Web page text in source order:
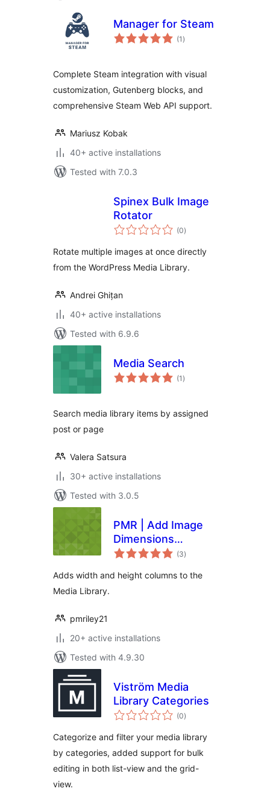
Manager for Steam
(1 total
ratings
)
Complete Steam integration with visual
customization, Gutenberg blocks, and
comprehensive Steam Web API support.
Mariusz Kobak
40+ active installations
Tested with 7.0.3
Spinex Bulk Image
Rotator
(0total
ratings
)
Rotate multiple images at once directly
from the WordPress Media Library.
Andrei Ghițan
40+ active installations
Tested with 6.9.6
Media Search
(1 total
ratings
)
Search media library items by assigned
post or page
Valera Satsura
30+ active installations
Tested with 3.0.5
PMR | Add Image
Dimensions
Columns
(3total
ratings
)
Adds width and height columns to the
Media Library.
pmriley21
20+ active installations
Tested with 4.9.30
Viström Media
Library Categories
(0total
ratings
)
Categorize and filter your media library
by categories, added support for bulk
editing in both list-view and the grid-
view.